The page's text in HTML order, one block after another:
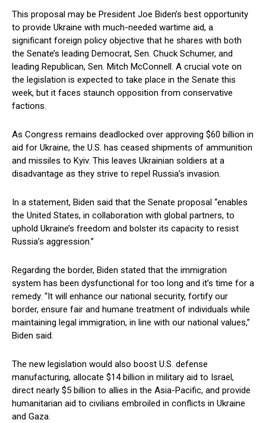
This proposal may be President Joe Biden’s best opportunity⁤
to provide Ukraine ⁣with much-needed wartime‍ aid, a
significant foreign policy objective ‌that‌ he shares with both
the ​Senate’s⁢ leading‍ Democrat, Sen. Chuck Schumer, ⁣and
leading Republican, Sen.⁢ Mitch​ McConnell. ⁤A crucial vote‌ on
the legislation is expected to take place in the Senate this
week, but​ it faces staunch opposition from ‌conservative
factions.
As Congress remains deadlocked over ⁢approving $60 billion in
aid for Ukraine, ⁢the U.S. has ceased shipments of ammunition
and missiles to Kyiv. ⁤This leaves ⁣Ukrainian soldiers at‍ a
disadvantage as they strive to repel Russia’s invasion.
In a statement, Biden said that the Senate proposal “enables
the United States, in collaboration with global partners, to​
uphold Ukraine’s freedom and bolster its capacity to ⁢resist
Russia’s aggression.”
Regarding the border, Biden stated ⁤that the immigration
system has been⁢ dysfunctional for too long and it’s ‍time for a
remedy. “It​ will enhance our national security, fortify our
⁤border, ensure fair and humane treatment of individuals while
maintaining⁣ legal⁣ immigration, in line with our national ​values,”
Biden said.
The new ⁣legislation‌ would‍ also ⁢boost U.S. defense
manufacturing, allocate⁣ $14 ​billion​ in military aid to Israel,
⁢direct nearly $5 billion to allies in the Asia-Pacific,⁣ and provide
humanitarian ⁤aid to civilians embroiled in conflicts in Ukraine
and Gaza.